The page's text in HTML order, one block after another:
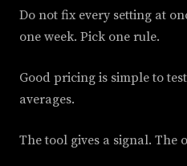
Do not fix every setting at
one week. Pick one rule.
Good pricing is simple to
averages.
The tool gives a signal. The